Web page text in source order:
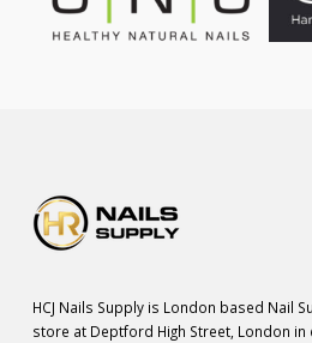
HCJ Nails Supply is London based Nail
store at Deptford High Street, London in